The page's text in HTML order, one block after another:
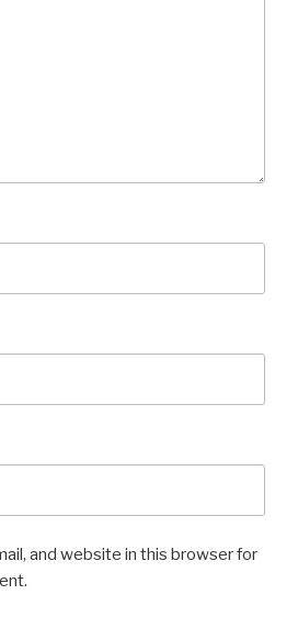
and website in this browser for